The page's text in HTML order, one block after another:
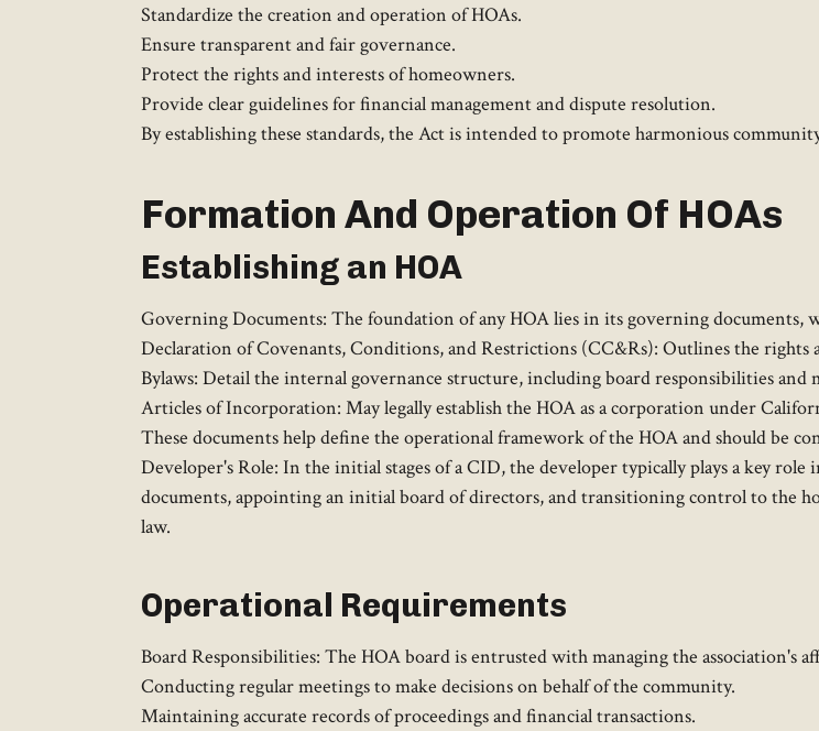
Standardize the creation and operation of HOAs.
Ensure transparent and fair governance.
Protect the rights and interests of homeowners.
Provide clear guidelines for financial management and dispute resolution.​
By establishing these standards, the Act is intended to promote harmonious
Formation And Operation Of HOAs
Establishing an HOA
Governing Documents: The foundation of any HOA lies in its governing documents,
Declaration of Covenants, Conditions, and Restrictions (CC&Rs): Outlines the rights
Bylaws: Detail the internal governance structure, including board responsibilities and
Articles of Incorporation: May legally establish the HOA as a corporation under
These documents help define the operational framework of the HOA and should be
Developer's Role: In the initial stages of a CID, the developer typically plays a key
documents, appointing an initial board of directors, and transitioning control to the
law. ​
Operational Requirements
Board Responsibilities: The HOA board is entrusted with managing the association's
Conducting regular meetings to make decisions on behalf of the community.
Maintaining accurate records of proceedings and financial transactions.